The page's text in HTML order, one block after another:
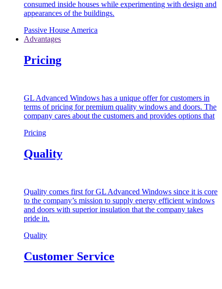
consumed inside houses while experimenting with design and
appearances of the buildings.
Passive House America
Advantages
Pricing
GL Advanced Windows has a unique offer for customers in
terms of pricing for premium quality windows and doors. The
company cares about the customers and provides options that
Pricing
Quality
Quality comes first for GL Advanced Windows since it is core
to the company’s mission to supply energy efficient windows
and doors with superior insulation that the company takes
pride in.
Quality
Customer Service